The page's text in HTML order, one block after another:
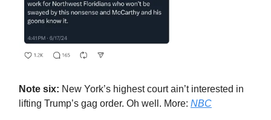
Note six: New York’s highest court ain’t interested in
lifting Trump’s gag order. Oh well. More: NBC